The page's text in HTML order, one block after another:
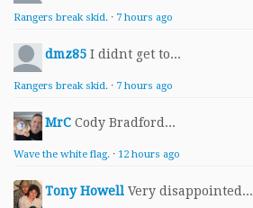
Rangers break skid. · 7 hours ago
dmz85 I didnt get to...
Rangers break skid. · 7 hours ago
MrC Cody Bradford...
Wave the white flag. · 12 hours ago
Tony Howell Very disappointed...